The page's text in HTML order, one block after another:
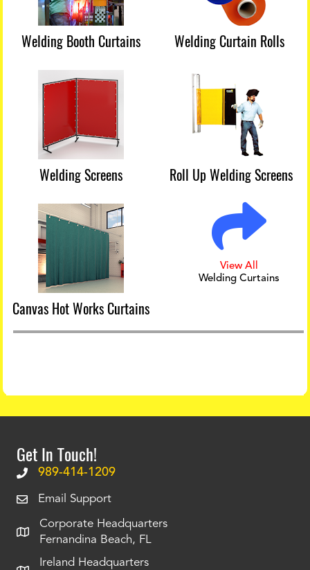
Welding Booth Curtains Welding Curtain Rolls
Welding Screens Roll Up Welding Screens
Canvas Hot Works Curtains
View All
Welding Curtains
Get In Touch!
989-414-1209
Email Support
Corporate Headquarters
Fernandina Beach, FL
Ireland Headquarters